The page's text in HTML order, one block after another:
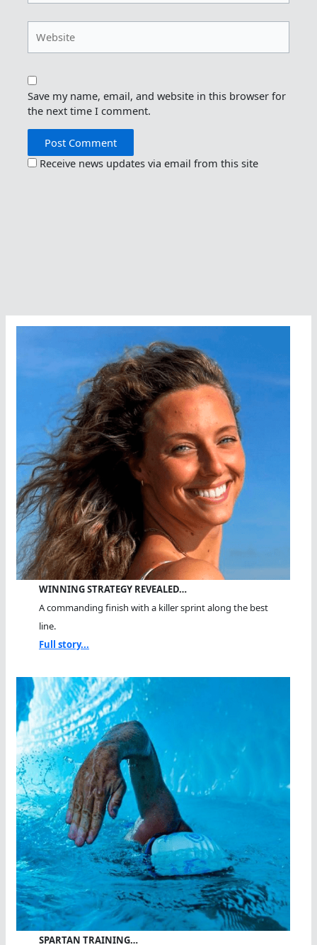
Save my name, email, and website in this browser for
the next time I comment.
Receive news updates via email from this site
WINNING STRATEGY REVEALED…
A commanding finish with a killer sprint along the best
line.
Full story...
SPARTAN TRAINING…